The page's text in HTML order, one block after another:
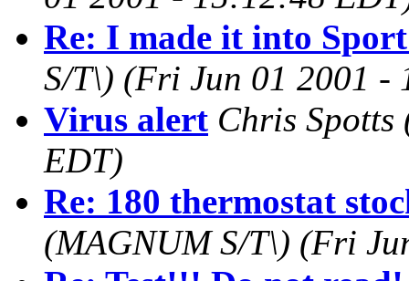
Re: I made it into
S/T\) (Fri Jun 01 2001 -
Virus alert Chris Spotts
EDT)
Re: 180 thermostat
(MAGNUM S/T\) (Fri